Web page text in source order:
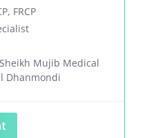
FRCP
Mujib Medical
Dhanmondi